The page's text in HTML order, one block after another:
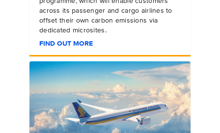
across its passenger and cargo airlines to
offset their own carbon emissions via
dedicated microsites.
FIND OUT MORE